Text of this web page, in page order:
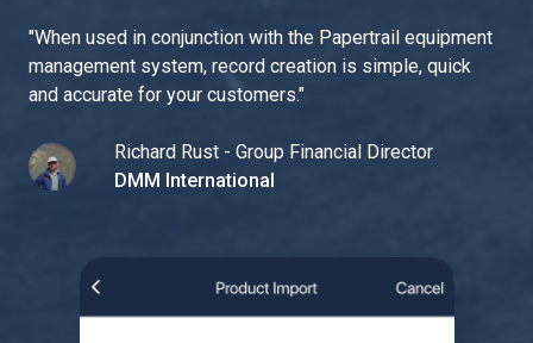
"When used in conjunction with the Papertrail equipment
management system, record creation is simple, quick
and accurate for your customers."
Richard Rust - Group Financial Director
DMM International